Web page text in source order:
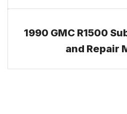
1990 GMC R1500
and Repair